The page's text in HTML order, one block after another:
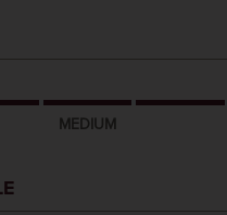
MEDIUM